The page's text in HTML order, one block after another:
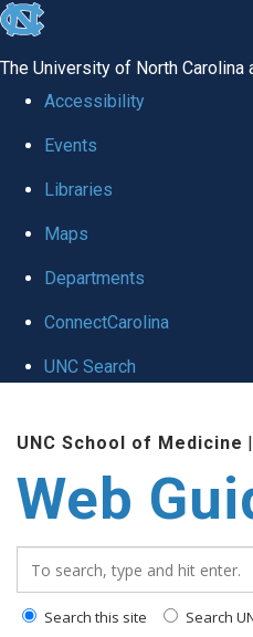
skip to the end of the global
The University of North Carolina
Accessibility
Events
Libraries
Maps
Departments
ConnectCarolina
UNC Search
UNC School of Medicine |
Web
Search this site Search